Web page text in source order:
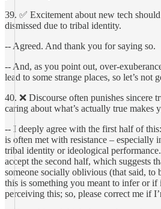
39. ✅ Excitement about new tech
dismissed due to tribal identity.
-- Agreed. And thank you for saying so.
-- And, as you point out, over-
lead to some strange places, so let’s not
40. ❌ Discourse often punishes sincere
caring about what’s actually true makes
-- I deeply agree with the first half of
is often met with resistance – especially
tribal identity or ideological
accept the second half, which suggests
someone socially oblivious (that said, to
this is something you meant to infer or
perceiving this; so, please correct me if